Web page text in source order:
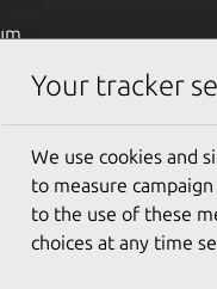
Your tracker
We use cookies and
to measure
to the use of these
choices at any time